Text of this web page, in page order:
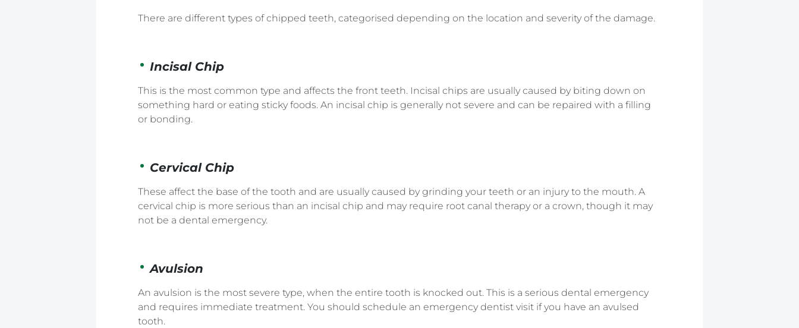
There are different types of chipped teeth, categorised depending on the location and severity of the damage.
Incisal Chip
This is the most common type and affects the front teeth. Incisal chips are usually caused by biting down on
something hard or eating sticky foods. An incisal chip is generally not severe and can be repaired with a filling
or bonding.
Cervical Chip
These affect the base of the tooth and are usually caused by grinding your teeth or an injury to the mouth. A
cervical chip is more serious than an incisal chip and may require root canal therapy or a crown, though it may
not be a dental emergency.
Avulsion
An avulsion is the most severe type, when the entire tooth is knocked out. This is a serious dental emergency
and requires immediate treatment. You should schedule an emergency dentist visit if you have an avulsed
tooth.